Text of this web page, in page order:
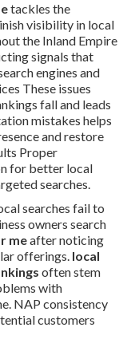
tackles the
visibility in local
the Inland Empire
signals that
engines and
These issues
fall and leads
mistakes helps
and restore
Proper
for better local
searches.
searches fail to
owners search
meafter noticing
offerings. local
often stem
with
NAP consistency
customers